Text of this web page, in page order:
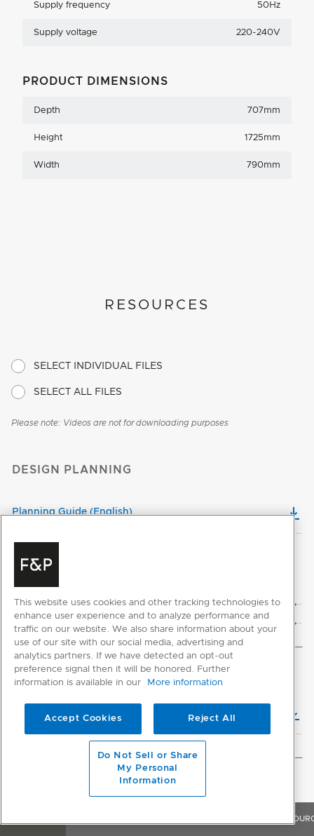
Supply frequency 50Hz
Supply voltage 220-240V
PRODUCT DIMENSIONS
Depth 707mm
Height 1725mm
Width 790mm
RESOURCES
SELECT INDIVIDUAL FILES
SELECT ALL FILES
Please note: Videos are not for downloading purposes
DESIGN PLANNING
Planning Guide (English)
CAD DOWNLOADS
3D CAD Files
INSTALLATION
Installation Guide (English)
Product Help
This website uses cookies and other tracking technologies to
enhance user experience and to analyze performance and
traffic on our website. We also share information about your
use of our site with our social media, advertising and
analytics partners. If we have detected an opt-out
preference signal then it will be honored. Further
information is available in our
More information
Accept Cookies Reject All
Do Not Sell or Share
My Personal
Information